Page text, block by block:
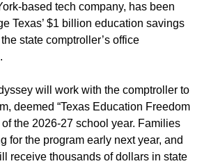
based tech company, has been
Texas’ $1 billion education savings
state comptroller’s office
will work with the comptroller to
deemed “Texas Education Freedom
the 2026-27 school year. Families
for the program early next year, and
receive thousands of dollars in state